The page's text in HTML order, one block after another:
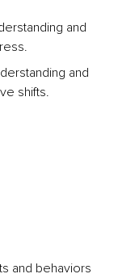
and
and
shifts.
and behaviors